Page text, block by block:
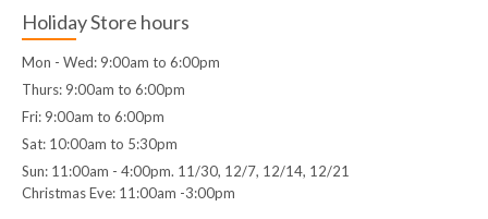
Holiday Store hours
Mon - Wed: 9:00am to 6:00pm
Thurs: 9:00am to 6:00pm
Fri: 9:00am to 6:00pm
Sat: 10:00am to 5:30pm
Sun: 11:00am - 4:00pm. 11/30, 12/7, 12/14, 12/21
Christmas Eve: 11:00am -3:00pm